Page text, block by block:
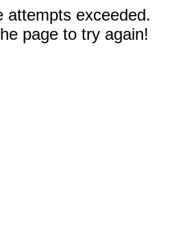
attempts exceeded.
page to try again!